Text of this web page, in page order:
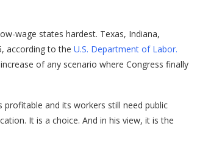
wage states hardest. Texas, Indiana,
according to the U.S. Department of Labor.
of any scenario where Congress finally
profitable and its workers still need public
It is a choice. And in his view, it is the